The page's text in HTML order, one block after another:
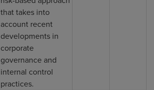
that takes into
account recent
developments in
corporate
governance and
internal control
practices.